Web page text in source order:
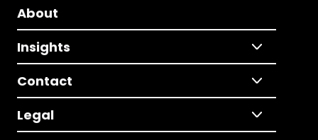
About
Insights
Contact
Legal